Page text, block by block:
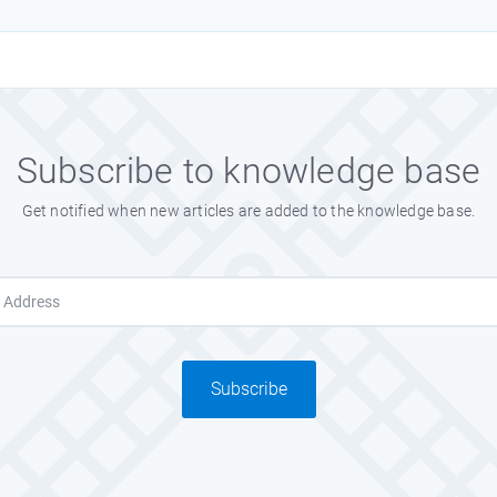
Subscribe to knowledge base
Get notified when new articles are added to the knowledge base.
Subscribe